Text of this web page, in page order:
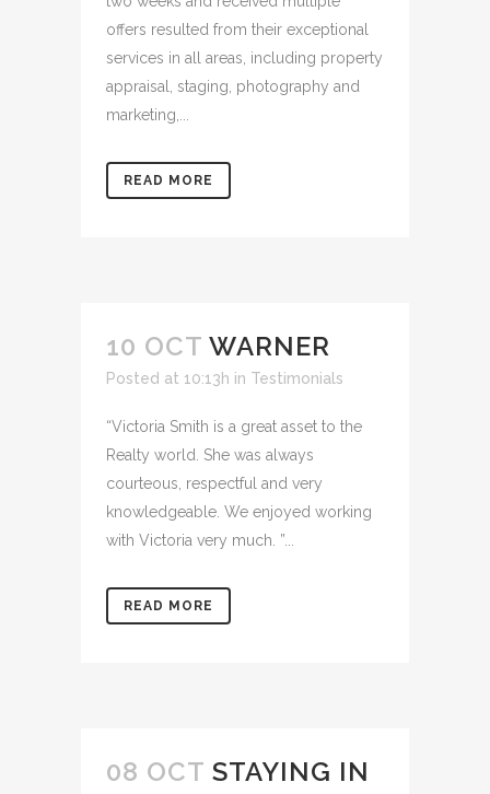
offers resulted from their exceptional
services in all areas, including property
appraisal, staging, photography and
marketing,...
READ MORE
10 OCT WARNER
Posted at 10:13h in Testimonials
“Victoria Smith is a great asset to the
Realty world. She was always
courteous, respectful and very
knowledgeable. We enjoyed working
with Victoria very much. ”...
READ MORE
08 OCT STAYING IN